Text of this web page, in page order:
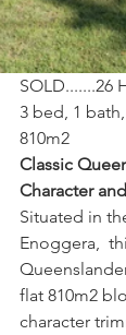
SOLD.......26
3 bed, 1
810m2
Classic
Character
Situated in
Enoggera,
flat 810m2
character